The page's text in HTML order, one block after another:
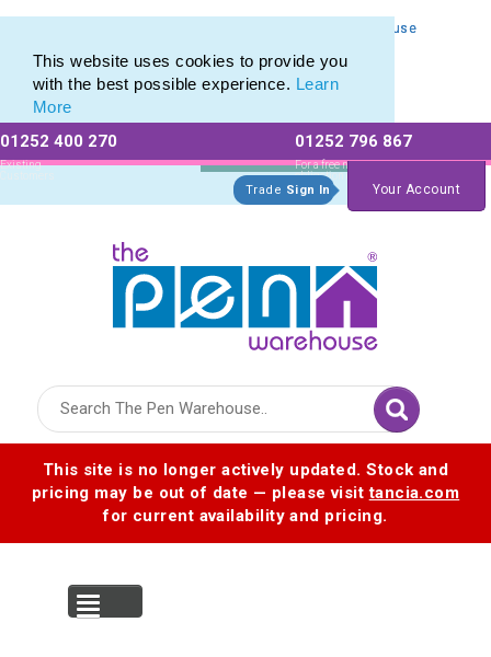
This website uses cookies to provide you
with the best possible experience. Learn
More
01252 400 270
Existing
Customers
01252 796 867
For a free no
obligation quote
Trade Sign In Your Account
This site is no longer actively updated. Stock and
pricing may be out of date — please visittancia.com
for current availability and pricing.
Personalised Metal Retractable Pens from The Pen Warehouse
Personalised Metal Retractable Pens from The Pen Warehouse